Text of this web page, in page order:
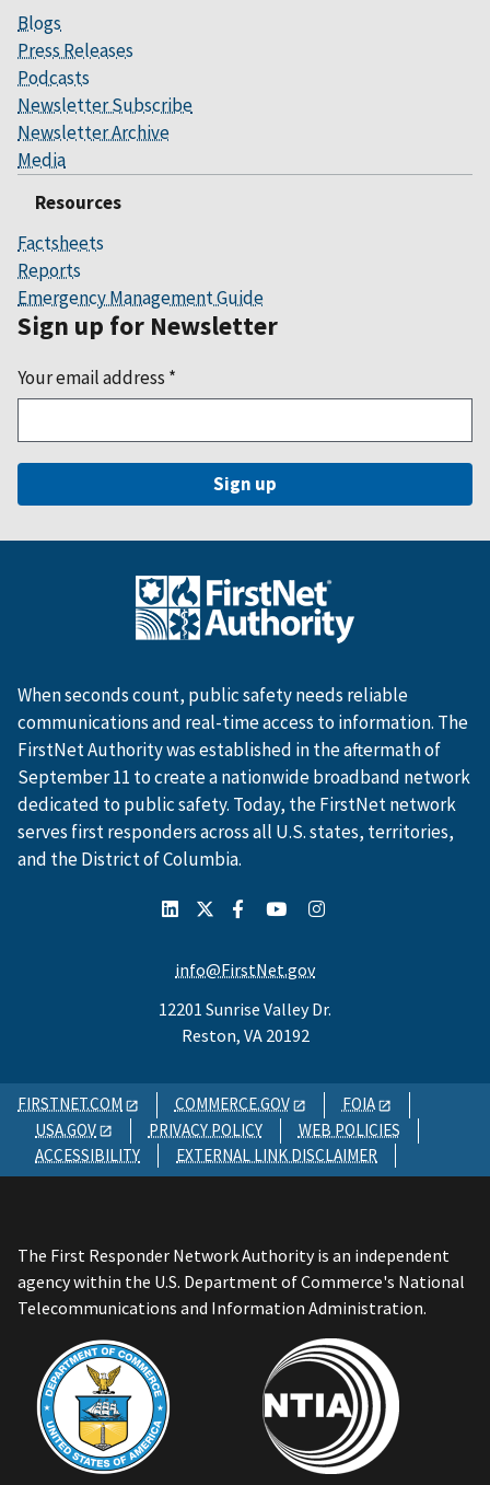
Blogs
Press Releases
Podcasts
Newsletter Subscribe
Newsletter Archive
Media
Resources
Factsheets
Reports
Emergency Management Guide
Sign up for Newsletter
Your email address *
When seconds count, public safety needs reliable
communications and real-time access to information. The
FirstNet Authority was established in the aftermath of
September 11 to create a nationwide broadband network
dedicated to public safety. Today, the FirstNet network
serves first responders across all U.S. states, territories,
and the District of Columbia.
info@FirstNet.gov
12201 Sunrise Valley Dr.
Reston, VA 20192
FIRSTNET.COM COMMERCE.GOV
FOIA
USA.GOV
PRIVACY POLICY
WEB POLICIES
ACCESSIBILITY
EXTERNAL LINK DISCLAIMER
The First Responder Network Authority is an independent
agency within the U.S. Department of Commerce's National
Telecommunications and Information Administration.